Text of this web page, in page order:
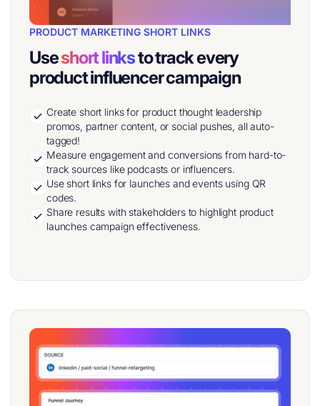
PRODUCT MARKETING SHORT LINKS
Useshort linksto track every
product influencer campaign
Create short links for product thought leadership
promos, partner content, or social pushes, all auto-
tagged!
Measure engagement and conversions from hard-to-
track sources like podcasts or influencers.
Use short links for launches and events using QR
codes.
Share results with stakeholders to highlight product
launches campaign effectiveness.